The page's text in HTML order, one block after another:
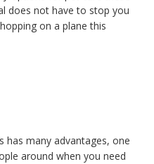
does not have to stop you
on a plane this
has many advantages, one
around when you need